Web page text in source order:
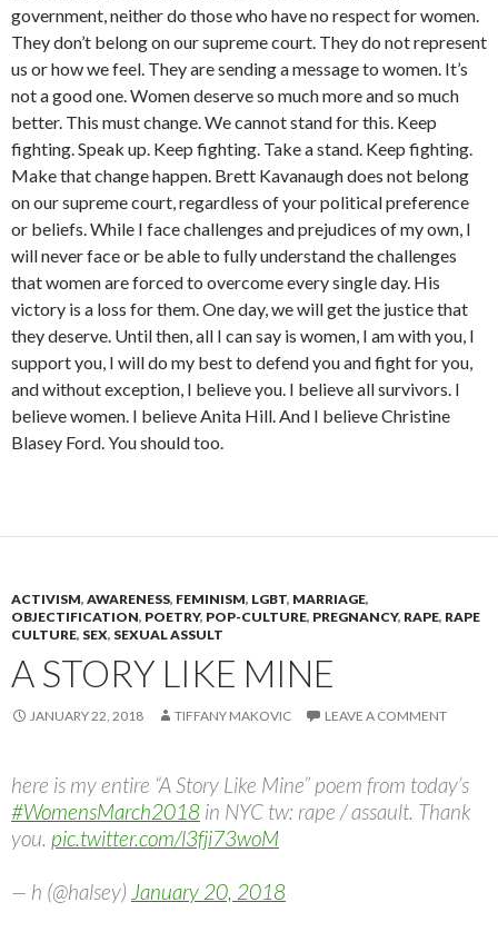
government, neither do those who have no respect for women.
They don’t belong on our supreme court. They do not represent
us or how we feel. They are sending a message to women. It’s
not a good one. Women deserve so much more and so much
better. This must change. We cannot stand for this. Keep
fighting. Speak up. Keep fighting. Take a stand. Keep fighting.
Make that change happen. Brett Kavanaugh does not belong
on our supreme court, regardless of your political preference
or beliefs. While I face challenges and prejudices of my own, I
will never face or be able to fully understand the challenges
that women are forced to overcome every single day. His
victory is a loss for them. One day, we will get the justice that
they deserve. Until then, all I can say is women, I am with you, I
support you, I will do my best to defend you and fight for you,
and without exception, I believe you. I believe all survivors. I
believe women. I believe Anita Hill. And I believe Christine
Blasey Ford. You should too.
ACTIVISM, AWARENESS, FEMINISM, LGBT, MARRIAGE,
OBJECTIFICATION, POETRY, POP-CULTURE, PREGNANCY, RAPE, RAPE
CULTURE, SEX, SEXUAL ASSULT
A STORY LIKE MINE
JANUARY 22, 2018 TIFFANY MAKOVIC LEAVE A COMMENT
here is my entire “A Story Like Mine” poem from today’s
#WomensMarch2018 in NYC tw: rape / assault. Thank
you. pic.twitter.com/l3fji73woM
— h (@halsey) January 20, 2018